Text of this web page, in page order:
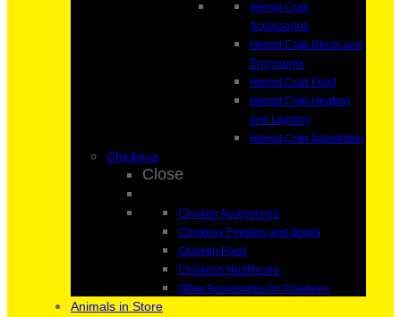
Hermit Crab
Accessories
Hermit Crab Decor and
Enclosures
Hermit Crab Food
Hermit Crab Heating
and Lighting
Hermit Crab Substrates
Chickens
Close
Chicken Accessories
Chickens Feeders and Bowls
Chicken Food
Chickens Healthcare
Other Accessories for Chickens
Animals in Store